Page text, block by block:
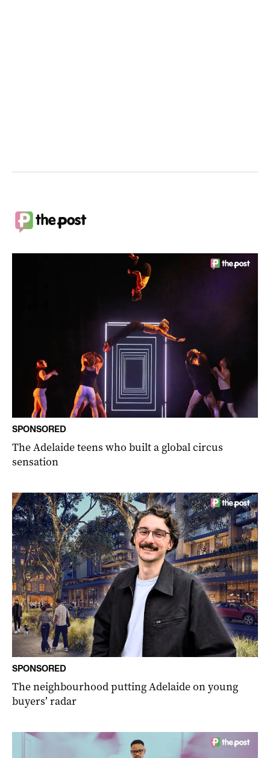
SPONSORED
The Adelaide teens who built a global circus
sensation
SPONSORED
The neighbourhood putting Adelaide on young
buyers’ radar